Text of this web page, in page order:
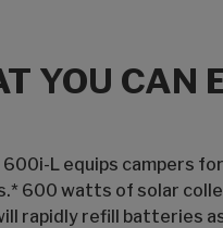
YOU CAN
600i-L equips campers
600 watts of solar
rapidly refill batteries